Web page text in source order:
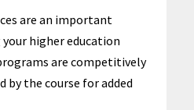
are an important
higher education
are competitively
by the course for added